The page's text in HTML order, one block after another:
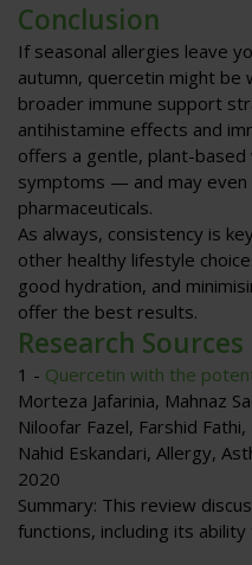
Conclusion
If seasonal allergies leave
autumn, quercetin might
broader immune support
antihistamine effects and
offers a gentle, plant-based
symptoms — and may even
pharmaceuticals.
As always, consistency is
other healthy lifestyle
good hydration, and
offer the best results.
Research Sources
1 - Quercetin with the
Morteza Jafarinia, Mahnaz
Niloofar Fazel, Farshid
Nahid Eskandari, Allergy,
2020
Summary: This review
functions, including its